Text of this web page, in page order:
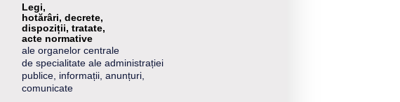
Legi,
hotărâri, decrete,
dispoziții, tratate,
acte normative
ale organelor centrale
de specialitate ale administrației
publice, informații, anunțuri,
comunicate